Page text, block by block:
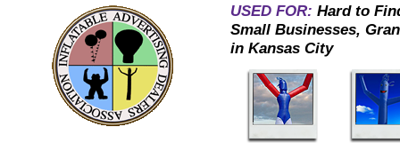
USED FOR: Hard to
Small Businesses,
in Kansas City